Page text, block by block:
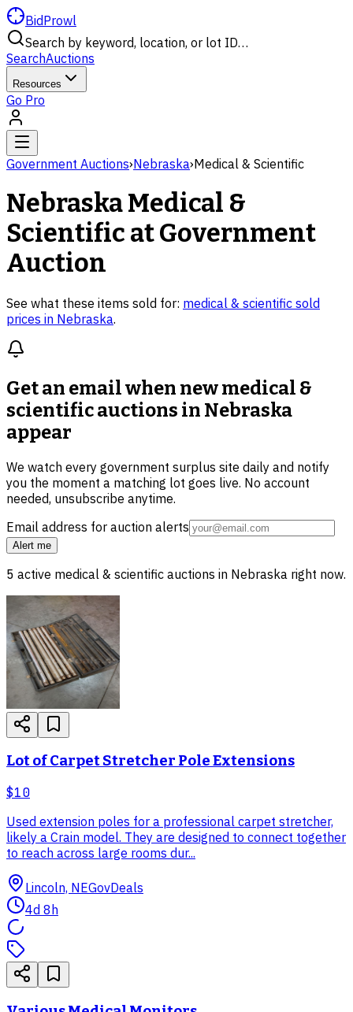
BidProwl
Search by keyword, location, or lot ID…
SearchAuctions
Resources
Go Pro
Government Auctions›Nebraska›Medical & Scientific
NebraskaMedical &
Scientific at Government
Auction
See what these items sold for: medical & scientific sold
prices in Nebraska.
Get an email when newmedical &
scientific auctions in Nebraska
appear
We watch every government surplus site daily and notify
you the moment a matching lot goes live. No account
needed, unsubscribe anytime.
Email address for auction alerts
Alert me
5 active medical & scientific auctions in Nebraska right now.
Lot of Carpet Stretcher Pole Extensions
$10
Used extension poles for a professional carpet stretcher,
likely a Crain model. They are designed to connect together
to reach across large rooms dur...
Lincoln, NEGovDeals
4d 8h